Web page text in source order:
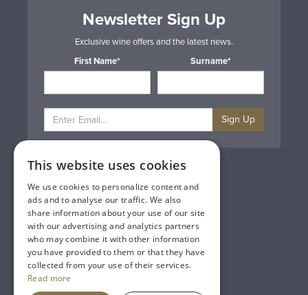
Newsletter Sign Up
Exclusive wine offers and the latest news.
First Name*
Surname*
Sign Up
Privacy & Cookie Policy
Gift Cards
Terms & Conditions
Delivery & Returns
Trade
Contact Us
Site Map
Lakeland Vintners
This website uses cookies
We use cookies to personalize content and
ads and to analyse our traffic. We also
share information about your use of our site
with our advertising and analytics partners
who may combine it with other information
you have provided to them or that they have
collected from your use of their services.
Read more